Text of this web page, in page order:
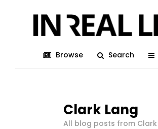
Browse Search
Clark Lang
All blog posts from Clark